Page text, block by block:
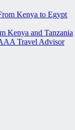
Kenya to Egypt
Kenya and Tanzania
Travel Advisor